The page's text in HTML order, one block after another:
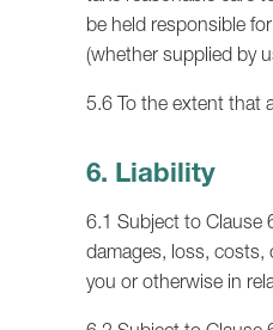
be held responsible
(whether supplied by
5.6 To the extent that
6. Liability
6.1 Subject to Clause
damages, loss, costs,
you or otherwise in